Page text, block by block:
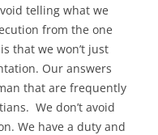
telling what we
from the one
that we won’t just
Our answers
that are frequently
We don’t avoid
We have a duty and